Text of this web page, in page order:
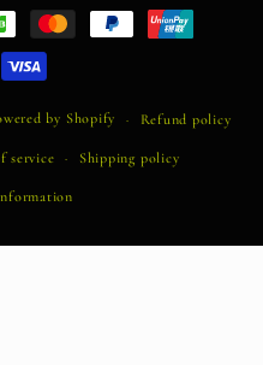
by Shopify Refund policy
service Shipping policy